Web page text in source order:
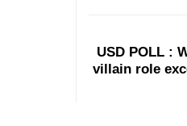
USD POLL :
villain role